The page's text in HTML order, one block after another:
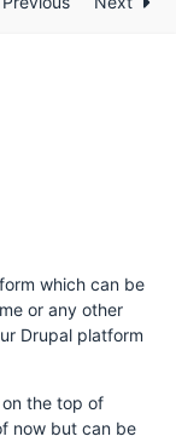
which can be
or any other
Drupal platform
the top of
now but can be